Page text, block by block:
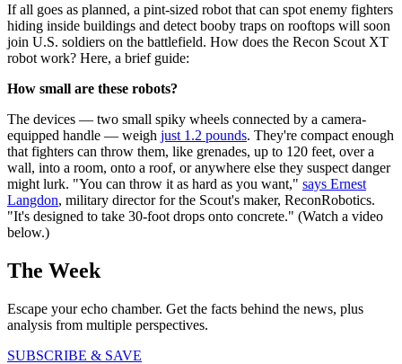
If all goes as planned, a pint-sized robot that can spot enemy fighters
hiding inside buildings and detect booby traps on rooftops will soon
join U.S. soldiers on the battlefield. How does the Recon Scout XT
robot work? Here, a brief guide:
How small are these robots?
The devices — two small spiky wheels connected by a camera-
equipped handle — weigh just 1.2 pounds. They're compact enough
that fighters can throw them, like grenades, up to 120 feet, over a
wall, into a room, onto a roof, or anywhere else they suspect danger
might lurk. "You can throw it as hard as you want," says Ernest
Langdon, military director for the Scout's maker, ReconRobotics.
"It's designed to take 30-foot drops onto concrete." (Watch a video
below.)
The Week
Escape your echo chamber. Get the facts behind the news, plus
analysis from multiple perspectives.
SUBSCRIBE & SAVE